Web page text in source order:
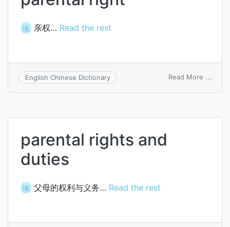
法 亲权… Read the rest
English Chinese Dictionary Read More ...
parental rights and
duties
法 父母的权利与义务… Read the rest